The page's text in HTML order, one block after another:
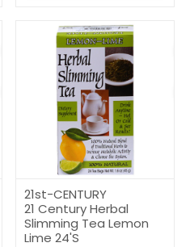
21st-CENTURY
21 Century Herbal
Slimming Tea Lemon
Lime 24'S